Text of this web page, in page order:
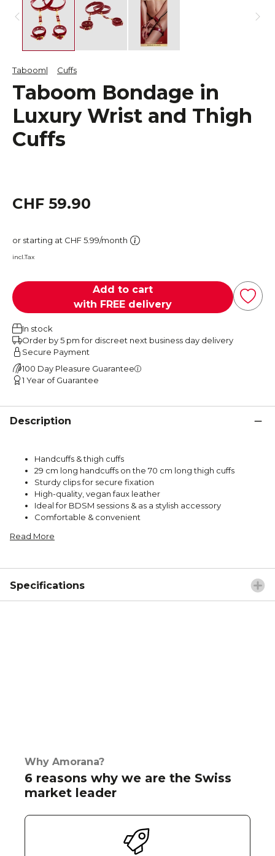
Taboom Cuffs
Taboom Bondage in
Luxury Wrist and Thigh
Cuffs
CHF 59.90
or starting at CHF 5.99/month
incl.Tax
Add to cart
with FREE delivery
In stock
Order by 5 pm for discreet next business day delivery
Secure Payment
100 Day Pleasure Guarantee
1 Year of Guarantee
Description
Handcuffs & thigh cuffs
29 cm long handcuffs on the 70 cm long thigh cuffs
Sturdy clips for secure fixation
High-quality, vegan faux leather
Ideal for BDSM sessions & as a stylish accessory
Comfortable & convenient
Read More
Specifications
Why Amorana?
6 reasons why we are the Swiss
market leader